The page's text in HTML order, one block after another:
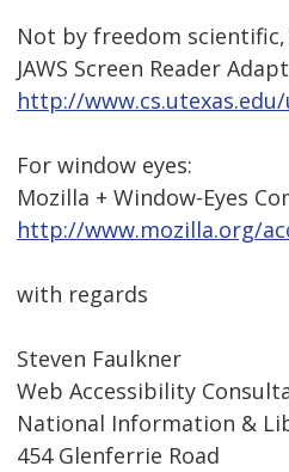
Not by freedom
JAWS Screen Reader
http://
For window eyes:
Mozilla + Window-Eyes
http://www.mozilla.org/
with regards
Steven Faulkner
Web Accessibility
National Information &
454 Glenferrie Road